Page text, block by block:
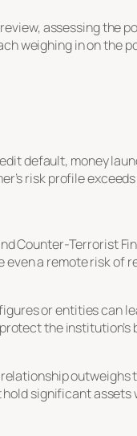
assessing the
weighing in on the
default, money
risk profile
Counter-Terrorist
a remote risk of
or entities can
the institution’s
significant assets